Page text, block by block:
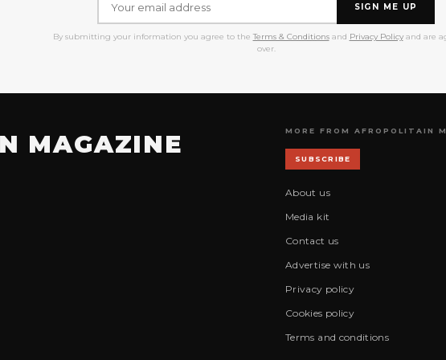
SIGN ME UP
By submitting your information you agree to the Terms & Conditionsand Privacy Policyand are
over.
MAGAZINE MORE FROM AFROPOLITAIN
SUBSCRIBE
About us
Media kit
Contact us
Advertise with us
Privacy policy
Cookies policy
Terms and conditions